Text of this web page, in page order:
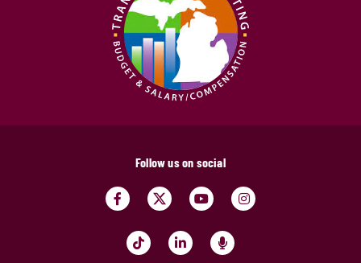
Follow us on social